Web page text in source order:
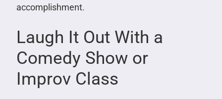
accomplishment.
Laugh It Out With a
Comedy Show or
Improv Class